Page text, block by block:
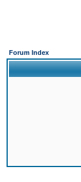
Forum Index